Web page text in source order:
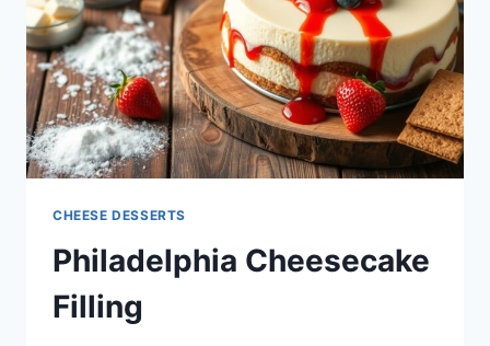
CHEESE DESSERTS
Philadelphia Cheesecake
Filling